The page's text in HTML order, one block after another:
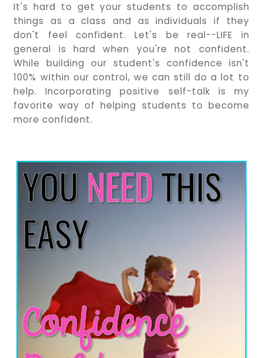
It's hard to get your students to accomplish
things as a class and as individuals if they
don't feel confident. Let's be real--LIFE in
general is hard when you're not confident.
While building our student's confidence isn't
100% within our control, we can still do a lot to
help. Incorporating positive self-talk is my
favorite way of helping students to become
more confident.